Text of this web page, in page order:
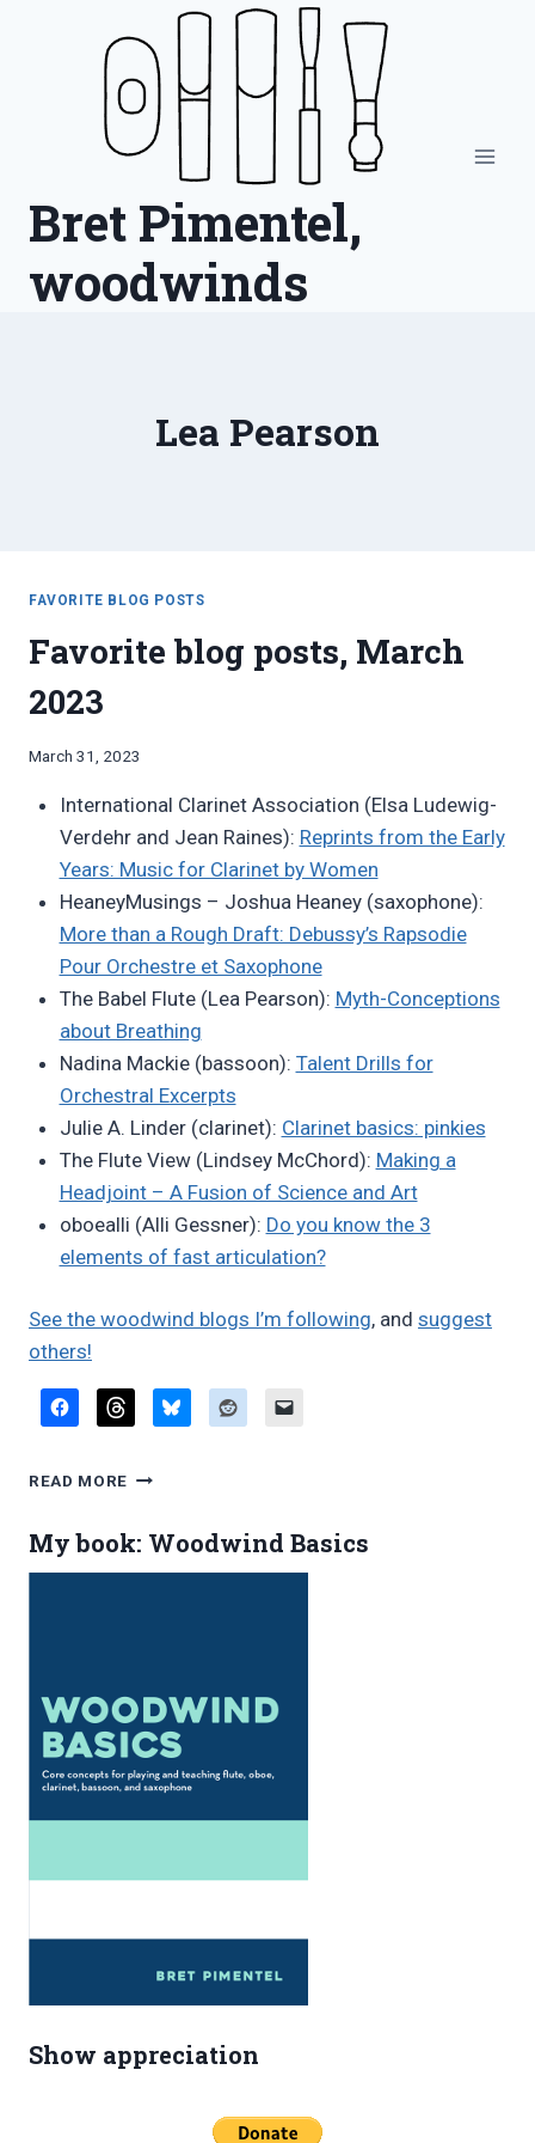
Bret Pimentel,
woodwinds
Lea Pearson
FAVORITE BLOG POSTS
Favorite blog posts, March
2023
By
Pimentel
March 31, 2023
International Clarinet Association (Elsa Ludewig-
Verdehr and Jean Raines): Reprints from the Early
Years: Music for Clarinet by Women
HeaneyMusings – Joshua Heaney (saxophone):
More than a Rough Draft: Debussy’s Rapsodie
Pour Orchestre et Saxophone
The Babel Flute (Lea Pearson): Myth-Conceptions
about Breathing
Nadina Mackie (bassoon): Talent Drills for
Orchestral Excerpts
Julie A. Linder (clarinet): Clarinet basics: pinkies
The Flute View (Lindsey McChord): Making a
Headjoint – A Fusion of Science and Art
oboealli (Alli Gessner): Do you know the 3
elements of fast articulation?
See the woodwind blogs I’m following, and suggest
others!
READ MORE FAVORITE
MARCH
2023
My book: Woodwind Basics
Show appreciation